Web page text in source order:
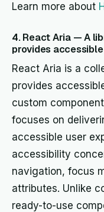
Learn more about
4. React Aria — A
provides
React Aria is a
provides
custom
focuses on
accessible user
accessibility
navigation, focus
attributes. Unlike
ready-to-use